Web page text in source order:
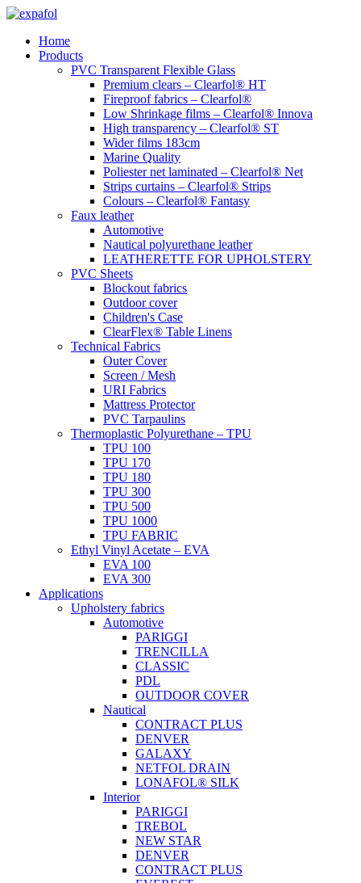
Skip
contentHome
Products
PVC Transparent Flexible Glass
Premium clears – Clearfol® HT
Fireproof fabrics – Clearfol®
Low Shrinkage films – Clearfol® Innova
High transparency – Clearfol® ST
Wider films 183cm
Marine Quality
Poliester net laminated – Clearfol® Net
Strips curtains – Clearfol® Strips
Colours – Clearfol® Fantasy
Faux leather
Automotive
Nautical polyurethane leather
LEATHERETTE FOR UPHOLSTERY
PVC Sheets
Blockout fabrics
Outdoor cover
Children's Case
ClearFlex® Table Linens
Technical Fabrics
Outer Cover
Screen / Mesh
URI Fabrics
Mattress Protector
PVC Tarpaulins
Thermoplastic Polyurethane – TPU
TPU 100
TPU 170
TPU 180
TPU 300
TPU 500
TPU 1000
TPU FABRIC
Ethyl Vinyl Acetate – EVA
EVA 100
EVA 300
Applications
Upholstery fabrics
Automotive
PARIGGI
TRENCILLA
CLASSIC
PDL
OUTDOOR COVER
Nautical
CONTRACT PLUS
DENVER
GALAXY
NETFOL DRAIN
LONAFOL® SILK
Interior
PARIGGI
TREBOL
NEW STAR
DENVER
CONTRACT PLUS